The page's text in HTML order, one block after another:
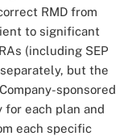
RMD from
to significant
(including SEP
but the
sponsored
for each plan and
each specific